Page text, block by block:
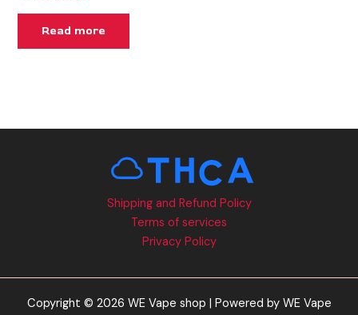
Read more
Shipping and Refund Policy
Terms of services
Privacy Policy
Copyright © 2026 WE Vape shop | Powered by WE Vape